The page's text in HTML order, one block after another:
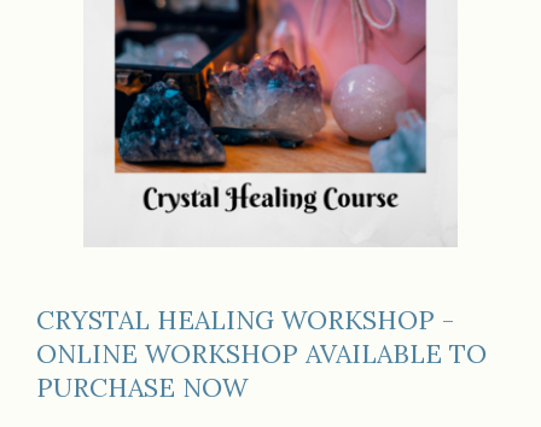
CRYSTAL HEALING WORKSHOP -
ONLINE WORKSHOP AVAILABLE TO
PURCHASE NOW